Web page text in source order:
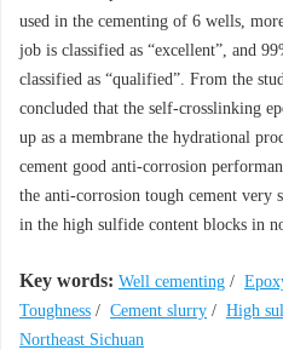
used in the cementing of 6 wells,
job is classified as “excellent”, and
classified as “qualified”. From the
concluded that the self-crosslinking
up as a membrane the hydrational
cement good anti-corrosion
the anti-corrosion tough cement
in the high sulfide content blocks in
Key words: Well cementing /
Toughness / Cement slurry / High
Northeast Sichuan